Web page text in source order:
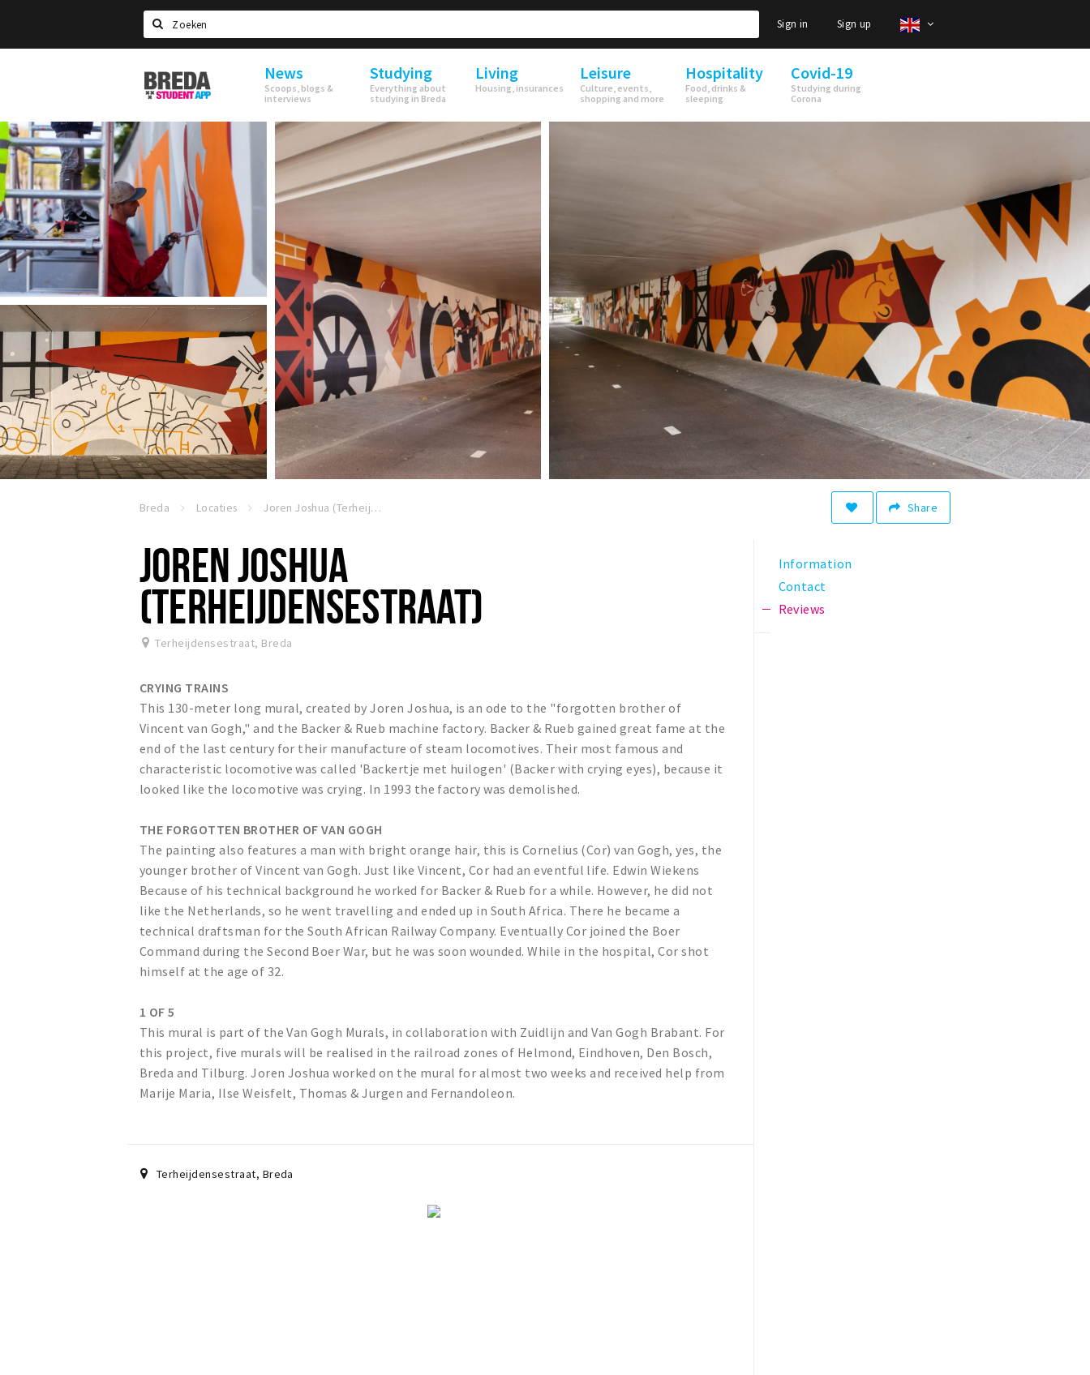
Search
Sign in Sign up
Breda
Student
News
Scoops, blogs &
interviews
Studying
Everything about
studying in Breda
Living
Housing, insurances
Leisure
Culture, events,
shopping and more
Hospitality
Food, drinks &
sleeping
Covid-19
Studying during
Corona
Breda Locaties Joren Joshua (Terheijdensestraat) Share
JOREN JOSHUA
(TERHEIJDENSESTRAAT)
Terheijdensestraat, Breda
CRYING TRAINS
This 130-meter long mural, created by Joren Joshua, is an ode to the "forgotten brother of
Vincent van Gogh," and the Backer & Rueb machine factory. Backer & Rueb gained great fame at the
end of the last century for their manufacture of steam locomotives. Their most famous and
characteristic locomotive was called 'Backertje met huilogen' (Backer with crying eyes), because it
looked like the locomotive was crying. In 1993 the factory was demolished.
THE FORGOTTEN BROTHER OF VAN GOGH
The painting also features a man with bright orange hair, this is Cornelius (Cor) van Gogh, yes, the
younger brother of Vincent van Gogh. Just like Vincent, Cor had an eventful life. Edwin Wiekens
Because of his technical background he worked for Backer & Rueb for a while. However, he did not
like the Netherlands, so he went travelling and ended up in South Africa. There he became a
technical draftsman for the South African Railway Company. Eventually Cor joined the Boer
Command during the Second Boer War, but he was soon wounded. While in the hospital, Cor shot
himself at the age of 32.
1 OF 5
This mural is part of the Van Gogh Murals, in collaboration with Zuidlijn and Van Gogh Brabant. For
this project, five murals will be realised in the railroad zones of Helmond, Eindhoven, Den Bosch,
Breda and Tilburg. Joren Joshua worked on the mural for almost two weeks and received help from
Marije Maria, Ilse Weisfelt, Thomas & Jurgen and Fernandoleon.
Terheijdensestraat, Breda
Information
Contact
Reviews